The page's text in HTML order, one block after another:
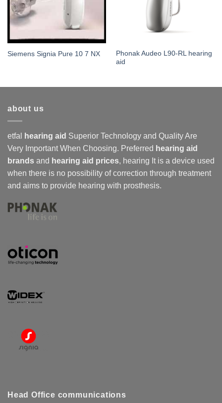
Siemens Signia Pure 10 7 NX
Phonak Audeo L90-RL hearing
aid
about us
etfal hearing aid Superior Technology and Quality Are
Very Important When Choosing. Preferred hearing aid
brands and hearing aid prices, hearing It is a device used
when there is no possibility of correction through treatment
and aims to provide hearing with prosthesis.
Head Office communications